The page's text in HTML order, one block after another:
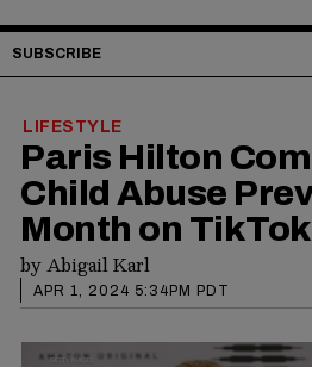
SUBSCRIBE
LIFESTYLE
Paris Hilton
Child Abuse
Month on TikTok
byAbigail Karl
APR 1, 2024 5:34PM PDT